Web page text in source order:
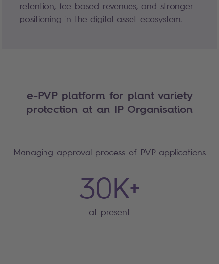
retention, fee-based revenues, and stronger
positioning in the digital asset ecosystem.
e-PVP platform for plant variety
protection at an IP Organisation
Managing approval process of PVP applications
–
30K+
at present